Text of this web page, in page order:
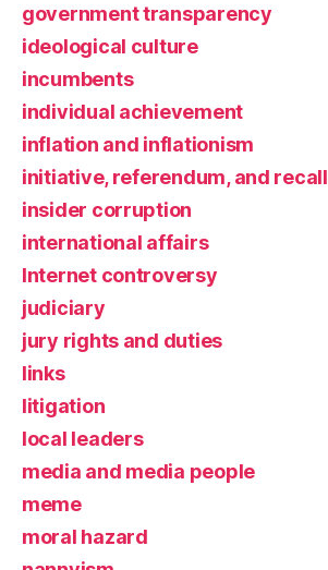
government transparency
ideological culture
incumbents
individual achievement
inflation and inflationism
initiative, referendum, and recall
insider corruption
international affairs
Internet controversy
judiciary
jury rights and duties
links
litigation
local leaders
media and media people
meme
moral hazard